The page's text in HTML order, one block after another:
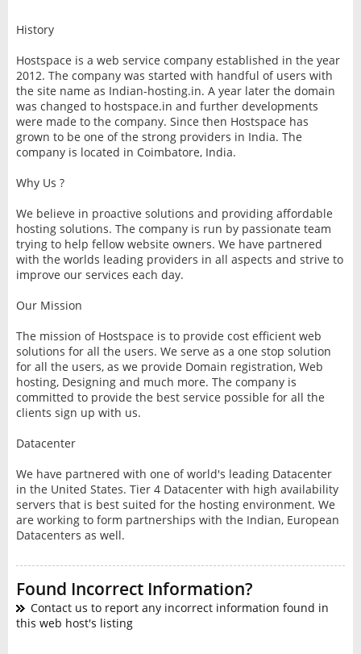
History
Hostspace is a web service company established in the year
2012. The company was started with handful of users with
the site name as Indian-hosting.in. A year later the domain
was changed to hostspace.in and further developments
were made to the company. Since then Hostspace has
grown to be one of the strong providers in India. The
company is located in Coimbatore, India.
Why Us ?
We believe in proactive solutions and providing affordable
hosting solutions. The company is run by passionate team
trying to help fellow website owners. We have partnered
with the worlds leading providers in all aspects and strive to
improve our services each day.
Our Mission
The mission of Hostspace is to provide cost efficient web
solutions for all the users. We serve as a one stop solution
for all the users, as we provide Domain registration, Web
hosting, Designing and much more. The company is
committed to provide the best service possible for all the
clients sign up with us.
Datacenter
We have partnered with one of world's leading Datacenter
in the United States. Tier 4 Datacenter with high availability
servers that is best suited for the hosting environment. We
are working to form partnerships with the Indian, European
Datacenters as well.
Found Incorrect Information?
Contact us to report any incorrect information found in
this web host's listing